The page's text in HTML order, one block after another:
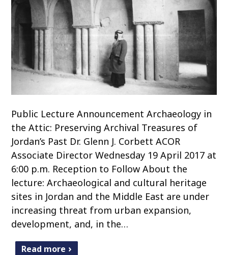
Public Lecture Announcement Archaeology in
the Attic: Preserving Archival Treasures of
Jordan’s Past Dr. Glenn J. Corbett ACOR
Associate Director Wednesday 19 April 2017 at
6:00 p.m. Reception to Follow About the
lecture: Archaeological and cultural heritage
sites in Jordan and the Middle East are under
increasing threat from urban expansion,
development, and, in the…
Read more